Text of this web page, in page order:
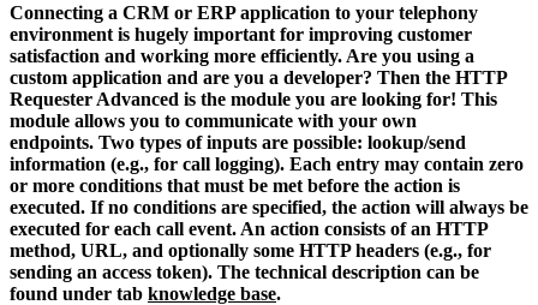
Connecting a CRM or ERP application to your telephony
environment is hugely important for improving customer
satisfaction and working more efficiently. Are you using a
custom application and are you a developer? Then the HTTP
Requester Advanced is the module you are looking for! This
module allows you to communicate with your own
endpoints. Two types of inputs are possible: lookup/send
information (e.g., for call logging). Each entry may contain zero
or more conditions that must be met before the action is
executed. If no conditions are specified, the action will always be
executed for each call event. An action consists of an HTTP
method, URL, and optionally some HTTP headers (e.g., for
sending an access token). The technical description can be
found under tab knowledge base.